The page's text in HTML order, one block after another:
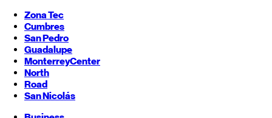
Zona Tec
Cumbres
San Pedro
Guadalupe
MonterreyCenter
North
Road
San Nicolás